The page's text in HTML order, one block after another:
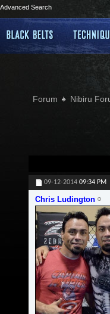
Advanced Search
Forum Nibiru
09-12-2014 09:34 PM
Chris Ludington